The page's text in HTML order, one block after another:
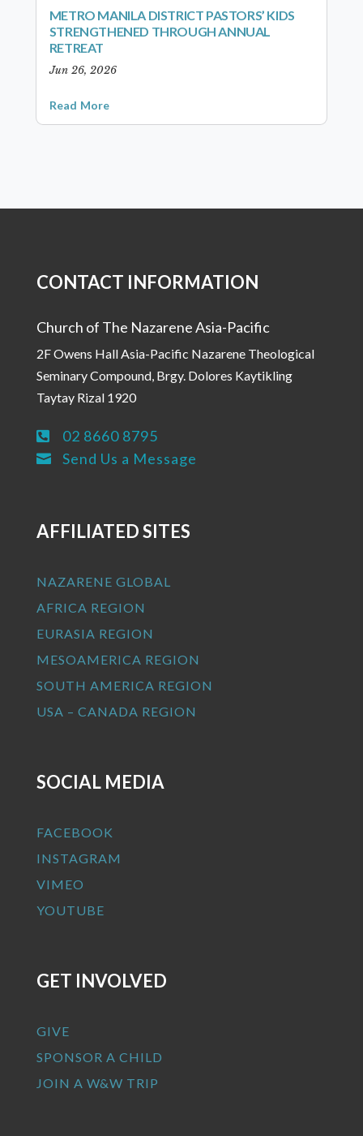
METRO MANILA DISTRICT PASTORS’ KIDS
STRENGTHENED THROUGH ANNUAL
RETREAT
Jun 26, 2026
Read More
CONTACT INFORMATION
Church of The Nazarene Asia-Pacific
2F Owens Hall Asia-Pacific Nazarene Theological
Seminary Compound, Brgy. Dolores Kaytikling
Taytay Rizal 1920
 02 8660 8795
 Send Us a Message
AFFILIATED SITES
NAZARENE GLOBAL
AFRICA REGION
EURASIA REGION
MESOAMERICA REGION
SOUTH AMERICA REGION
USA – CANADA REGION
SOCIAL MEDIA
FACEBOOK
INSTAGRAM
VIMEO
YOUTUBE
GET INVOLVED
GIVE
SPONSOR A CHILD
JOIN A W&W TRIP